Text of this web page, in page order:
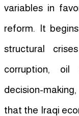
variables in
reform. It
structural
corruption, oil
decision-
that the Iraqi